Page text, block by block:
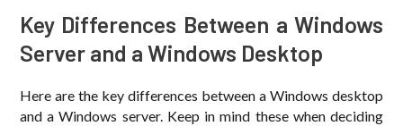
Key Differences Between a Windows
Server and a Windows Desktop
Here are the key differences between a Windows desktop
and a Windows server. Keep in mind these when deciding